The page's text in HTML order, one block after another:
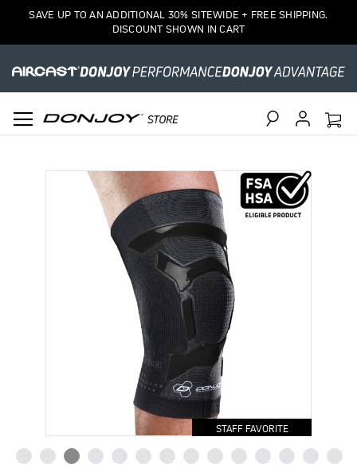
SAVE UP TO AN ADDITIONAL 30% SITEWIDE + FREE SHIPPING.
DISCOUNT SHOWN IN CART
STAFF FAVORITE